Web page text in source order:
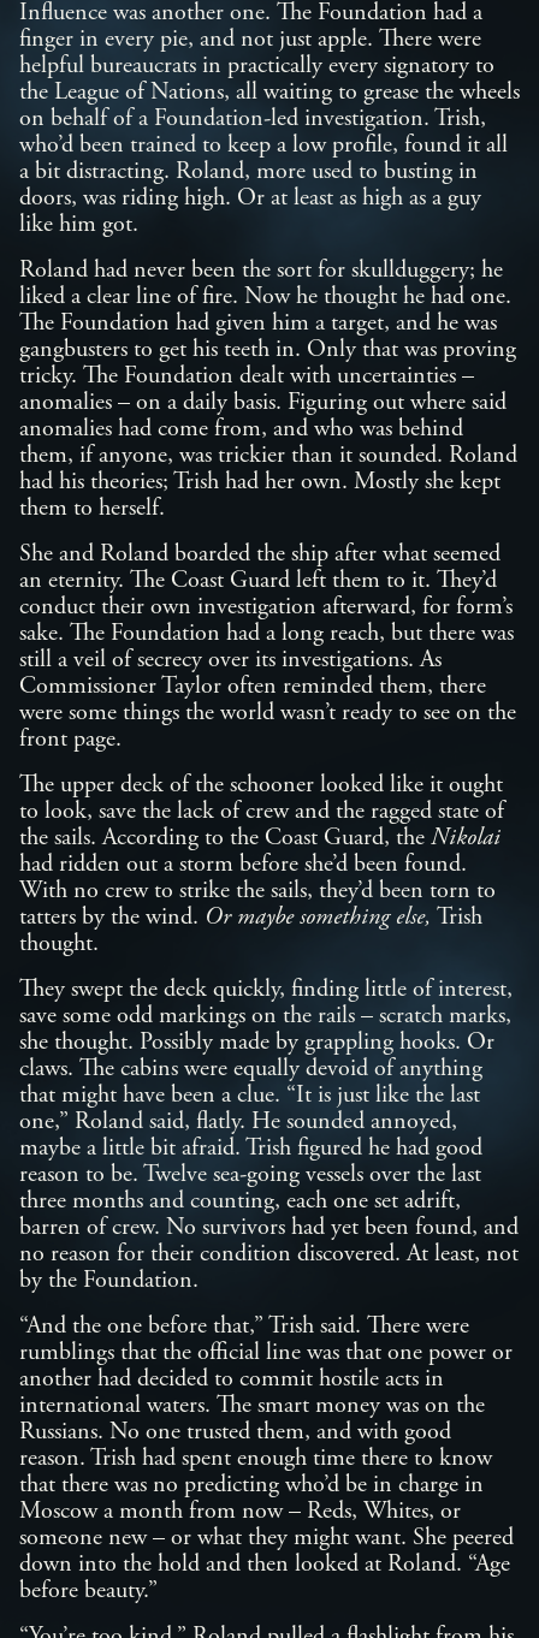
Influence was another one. The Foundation had a
finger in every pie, and not just apple. There were
helpful bureaucrats in practically every signatory to
the League of Nations, all waiting to grease the wheels
on behalf of a Foundation-led investigation. Trish,
who’d been trained to keep a low profile, found it all
a bit distracting. Roland, more used to busting in
doors, was riding high. Or at least as high as a guy
like him got.
Roland had never been the sort for skullduggery; he
liked a clear line of fire. Now he thought he had one.
The Foundation had given him a target, and he was
gangbusters to get his teeth in. Only that was proving
tricky. The Foundation dealt with uncertainties –
anomalies – on a daily basis. Figuring out where said
anomalies had come from, and who was behind
them, if anyone, was trickier than it sounded. Roland
had his theories; Trish had her own. Mostly she kept
them to herself.
She and Roland boarded the ship after what seemed
an eternity. The Coast Guard left them to it. They’d
conduct their own investigation afterward, for form’s
sake. The Foundation had a long reach, but there was
still a veil of secrecy over its investigations. As
Commissioner Taylor often reminded them, there
were some things the world wasn’t ready to see on the
front page.
The upper deck of the schooner looked like it ought
to look, save the lack of crew and the ragged state of
the sails. According to the Coast Guard, the Nikolai
had ridden out a storm before she’d been found.
With no crew to strike the sails, they’d been torn to
tatters by the wind. Or maybe something else, Trish
thought.
They swept the deck quickly, finding little of interest,
save some odd markings on the rails – scratch marks,
she thought. Possibly made by grappling hooks. Or
claws. The cabins were equally devoid of anything
that might have been a clue. “It is just like the last
one,” Roland said, flatly. He sounded annoyed,
maybe a little bit afraid. Trish figured he had good
reason to be. Twelve sea-going vessels over the last
three months and counting, each one set adrift,
barren of crew. No survivors had yet been found, and
no reason for their condition discovered. At least, not
by the Foundation.
“And the one before that,” Trish said. There were
rumblings that the official line was that one power or
another had decided to commit hostile acts in
international waters. The smart money was on the
Russians. No one trusted them, and with good
reason. Trish had spent enough time there to know
that there was no predicting who’d be in charge in
Moscow a month from now – Reds, Whites, or
someone new – or what they might want. She peered
down into the hold and then looked at Roland. “Age
before beauty.”